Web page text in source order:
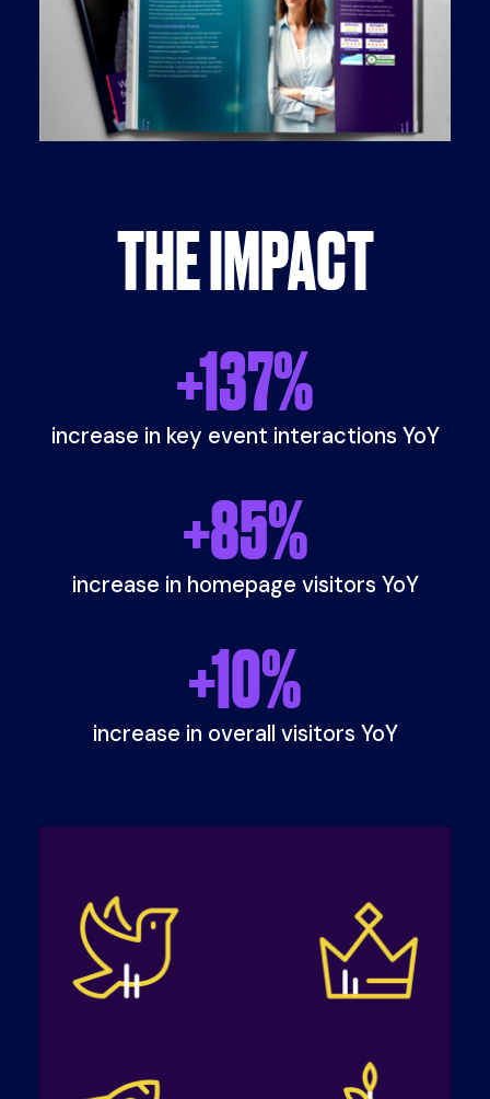
THE IMPACT
+137%
increase in key event interactions YoY
+85%
increase in homepage visitors YoY
+10%
increase in overall visitors YoY